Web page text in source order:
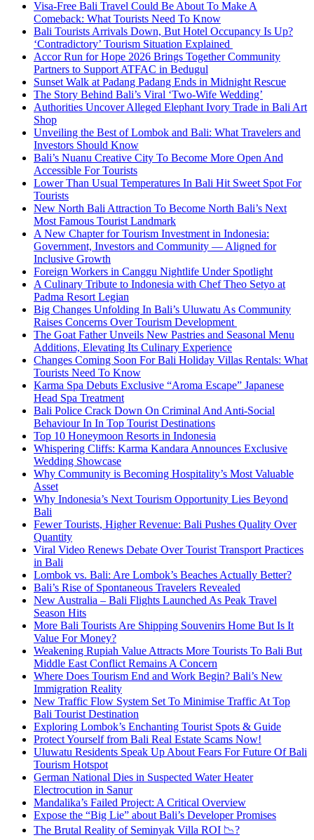
Visa-Free Bali Travel Could Be About To Make A
Comeback: What Tourists Need To Know
Bali Tourists Arrivals Down, But Hotel Occupancy Is Up?
‘Contradictory’ Tourism Situation Explained
Accor Run for Hope 2026 Brings Together Community
Partners to Support ATFAC in Bedugul
Sunset Walk at Padang Padang Ends in Midnight Rescue
The Story Behind Bali’s Viral ‘Two-Wife Wedding’
Authorities Uncover Alleged Elephant Ivory Trade in Bali Art
Shop
Unveiling the Best of Lombok and Bali: What Travelers and
Investors Should Know
Bali’s Nuanu Creative City To Become More Open And
Accessible For Tourists
Lower Than Usual Temperatures In Bali Hit Sweet Spot For
Tourists
New North Bali Attraction To Become North Bali’s Next
Most Famous Tourist Landmark
A New Chapter for Tourism Investment in Indonesia:
Government, Investors and Community — Aligned for
Inclusive Growth
Foreign Workers in Canggu Nightlife Under Spotlight
A Culinary Tribute to Indonesia with Chef Theo Setyo at
Padma Resort Legian
Big Changes Unfolding In Bali’s Uluwatu As Community
Raises Concerns Over Tourism Development
The Goat Father Unveils New Pastries and Seasonal Menu
Additions, Elevating Its Culinary Experience
Changes Coming Soon For Bali Holiday Villas Rentals: What
Tourists Need To Know
Karma Spa Debuts Exclusive “Aroma Escape” Japanese
Head Spa Treatment
Bali Police Crack Down On Criminal And Anti-Social
Behaviour In In Top Tourist Destinations
Top 10 Honeymoon Resorts in Indonesia
Whispering Cliffs: Karma Kandara Announces Exclusive
Wedding Showcase
Why Community is Becoming Hospitality’s Most Valuable
Asset
Why Indonesia’s Next Tourism Opportunity Lies Beyond
Bali
Fewer Tourists, Higher Revenue: Bali Pushes Quality Over
Quantity
Viral Video Renews Debate Over Tourist Transport Practices
in Bali
Lombok vs. Bali: Are Lombok’s Beaches Actually Better?
Bali’s Rise of Spontaneous Travelers Revealed
New Australia – Bali Flights Launched As Peak Travel
Season Hits
More Bali Tourists Are Shipping Souvenirs Home But Is It
Value For Money?
Weakening Rupiah Value Attracts More Tourists To Bali But
Middle East Conflict Remains A Concern
Where Does Tourism End and Work Begin? Bali’s New
Immigration Reality
New Traffic Flow System Set To Minimise Traffic At Top
Bali Tourist Destination
Exploring Lombok’s Enchanting Tourist Spots & Guide
Protect Yourself from Bali Real Estate Scams Now!
Uluwatu Residents Speak Up About Fears For Future Of Bali
Tourism Hotspot
German National Dies in Suspected Water Heater
Electrocution in Sanur
Mandalika’s Failed Project: A Critical Overview
Expose the “Big Lie” about Bali’s Developer Promises
The Brutal Reality of Seminyak Villa ROI 📉?